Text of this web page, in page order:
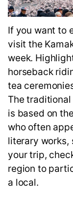
If you want to
visit the
week.
horseback
tea
The
is based on
who often
literary works,
your trip,
region to
a local.